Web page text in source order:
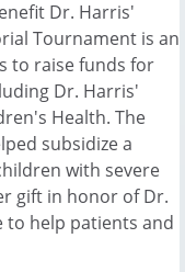
Dr. Harris'
Tournament is an
to raise funds for
Dr. Harris'
Health. The
subsidize a
with severe
gift in honor of Dr.
to help patients and